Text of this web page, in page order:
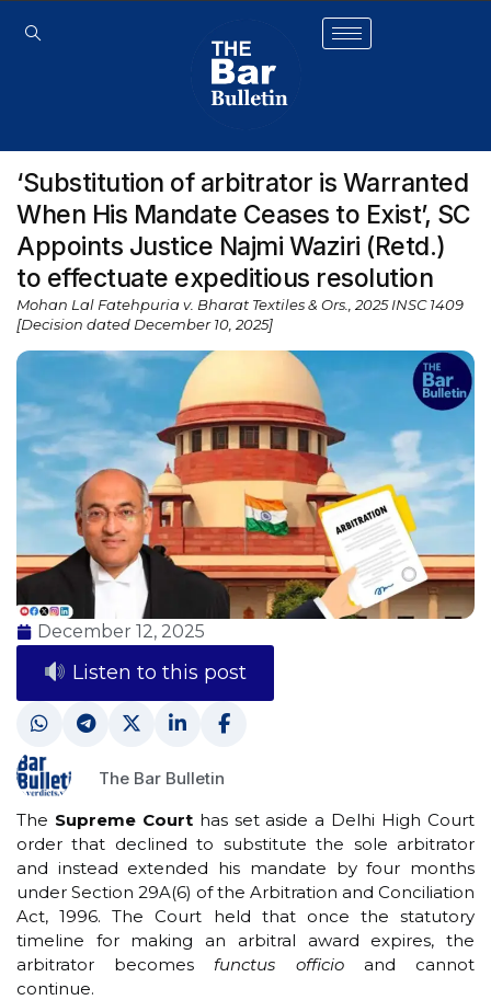
‘Substitution of arbitrator is Warranted
When His Mandate Ceases to Exist’, SC
Appoints Justice Najmi Waziri (Retd.)
to effectuate expeditious resolution
Mohan Lal Fatehpuria v. Bharat Textiles & Ors., 2025 INSC 1409
[Decision dated December 10, 2025]
December 12, 2025
Listen to this post
The Bar Bulletin
The Supreme Courthas set aside a Delhi High Court
order that declined to substitute the sole arbitrator
and instead extended his mandate by four months
under Section 29A(6) of the Arbitration and Conciliation
Act, 1996. The Court held that once the statutory
timeline for making an arbitral award expires, the
arbitrator becomes functus officioand cannot
continue.